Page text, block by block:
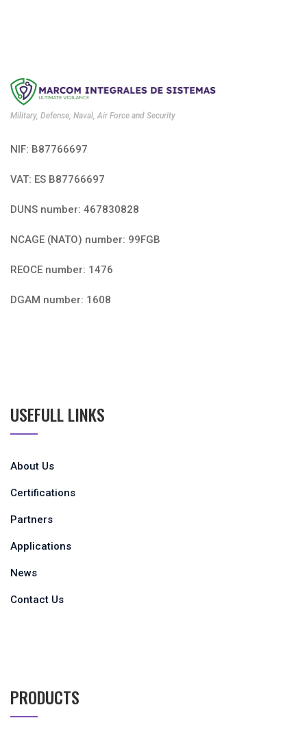
Military, Defense, Naval, Air Force and Security
NIF: B87766697
VAT: ES B87766697
DUNS number: 467830828
NCAGE (NATO) number: 99FGB
REOCE number: 1476
DGAM number: 1608
USEFULL LINKS
About Us
Certifications
Partners
Applications
News
Contact Us
PRODUCTS